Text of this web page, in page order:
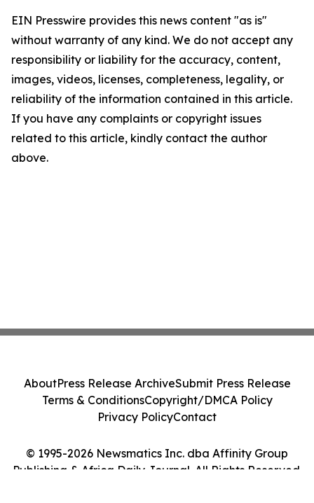
EIN Presswire provides this news content "as is"
without warranty of any kind. We do not accept any
responsibility or liability for the accuracy, content,
images, videos, licenses, completeness, legality, or
reliability of the information contained in this article.
If you have any complaints or copyright issues
related to this article, kindly contact the author
above.
© 1995-2026 Newsmatics Inc. dba Affinity Group
Publishing & Africa Daily Journal. All Rights Reserved.
AboutPress Release ArchiveSubmit Press Release
Terms & ConditionsCopyright/DMCA Policy
Privacy PolicyContact